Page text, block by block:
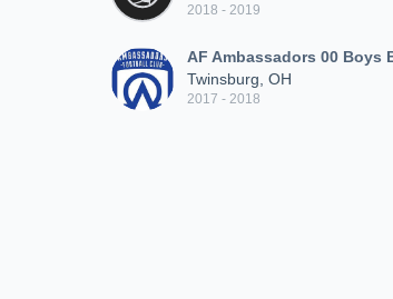
2018 - 2019
AF Ambassadors 00 Boys
Twinsburg, OH
2017 - 2018